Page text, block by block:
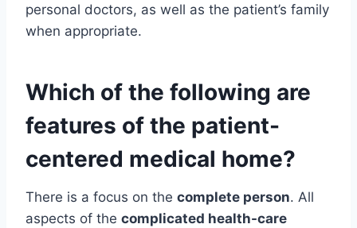
personal doctors, as well as the patient’s family
when appropriate.
Which of the following are
features of the patient-
centered medical home?
There is a focus on the complete person. All
aspects of the complicated health-care